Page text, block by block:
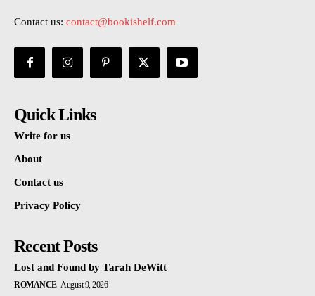
Contact us: contact@bookishelf.com
Quick Links
Write for us
About
Contact us
Privacy Policy
Recent Posts
Lost and Found by Tarah DeWitt
ROMANCE August 9, 2026